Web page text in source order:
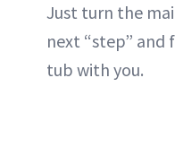
Just turn the
next “step”
tub with you.